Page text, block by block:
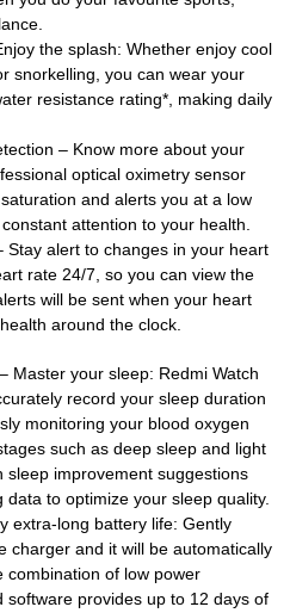
the splash: Whether enjoy cool
snorkelling, you can wear your
resistance rating*, making daily
– Know more about your
optical oximetry sensor
and alerts you at a low
attention to your health.
Stay alert to changes in your heart
rate 24/7, so you can view the
will be sent when your heart
around the clock.
Master your sleep: Redmi Watch
record your sleep duration
monitoring your blood oxygen
such as deep sleep and light
sleep improvement suggestions
to optimize your sleep quality.
extra-long battery life: Gently
charger and it will be automatically
of low power
software provides up to 12 days of